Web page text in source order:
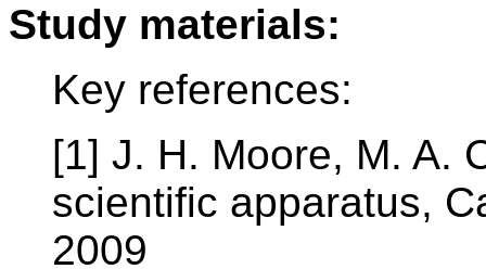
Study materials:
Key references:
[1] J. H. Moore, M. A.
scientific apparatus,
2009